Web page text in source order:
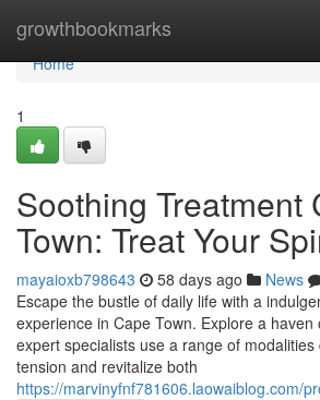
growthbookmarks
Home
Home
1
Soothing Treatment
Town: Treat Your
mayaioxb798643 58 days ago News
Escape the bustle of daily life with a
experience in Cape Town. Explore a
expert specialists use a range of
tension and revitalize both
https://marvinyfnf781606.laowaiblog.com/